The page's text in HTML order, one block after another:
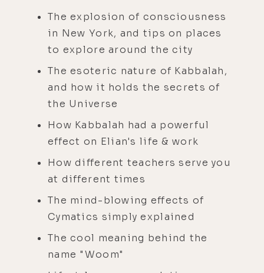
The explosion of consciousness
in New York, and tips on places
to explore around the city
The esoteric nature of Kabbalah,
and how it holds the secrets of
the Universe
How Kabbalah had a powerful
effect on Elian's life & work
How different teachers serve you
at different times
The mind-blowing effects of
Cymatics simply explained
The cool meaning behind the
name "Woom"